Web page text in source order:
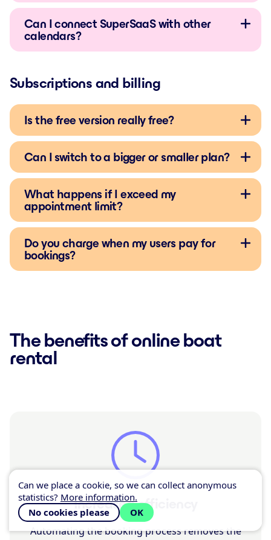
Can I connect SuperSaaS with other
calendars?
Subscriptions and billing
Is the free version really free?
Can I switch to a bigger or smaller plan?
What happens if I exceed my
appointment limit?
Do you charge when my users pay for
bookings?
The benefits of online boat
rental
Increased efficiency
Automating the booking process removes the
Can we place a cookie, so we can collect anonymous
statistics? More information.
No cookies please
OK